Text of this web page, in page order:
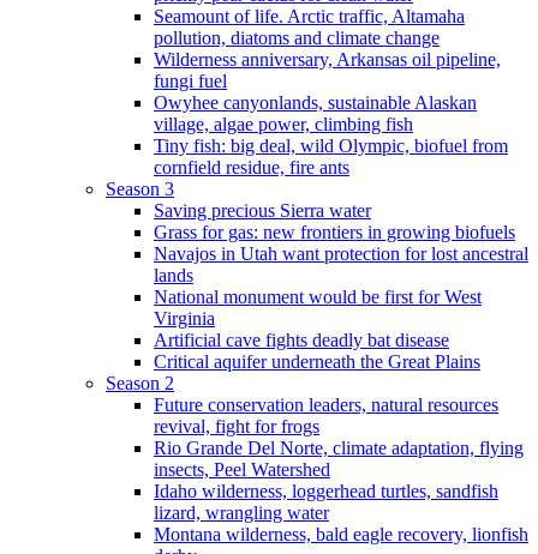
Seamount of life. Arctic traffic, Altamaha
pollution, diatoms and climate change
Wilderness anniversary, Arkansas oil pipeline,
fungi fuel
Owyhee canyonlands, sustainable Alaskan
village, algae power, climbing fish
Tiny fish: big deal, wild Olympic, biofuel from
cornfield residue, fire ants
Season 3
Saving precious Sierra water
Grass for gas: new frontiers in growing biofuels
Navajos in Utah want protection for lost ancestral
lands
National monument would be first for West
Virginia
Artificial cave fights deadly bat disease
Critical aquifer underneath the Great Plains
Season 2
Future conservation leaders, natural resources
revival, fight for frogs
Rio Grande Del Norte, climate adaptation, flying
insects, Peel Watershed
Idaho wilderness, loggerhead turtles, sandfish
lizard, wrangling water
Montana wilderness, bald eagle recovery, lionfish